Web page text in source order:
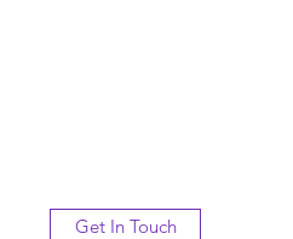
Get In Touch